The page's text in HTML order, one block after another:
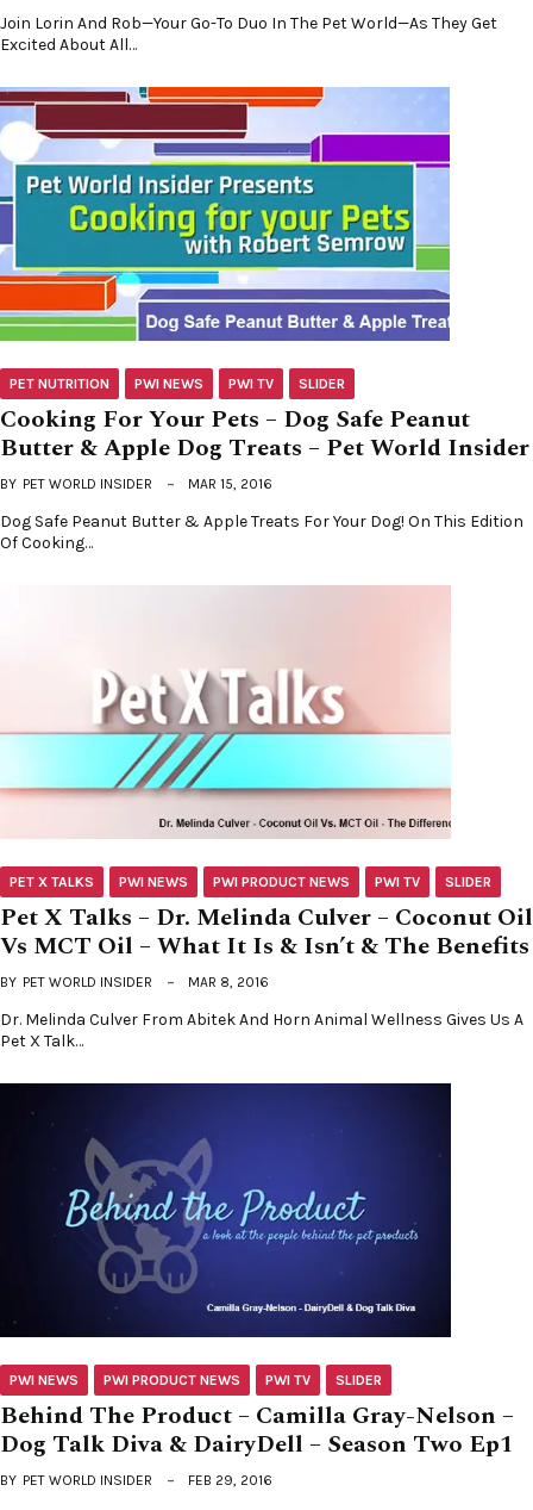
Join Lorin And Rob—Your Go-To Duo In The Pet World—As They Get
Excited About All…
PET NUTRITION PWI NEWS PWI TV SLIDER
Cooking For Your Pets – Dog Safe Peanut
Butter & Apple Dog Treats – Pet World Insider
BY PET WORLD INSIDER MAR 15, 2016
Dog Safe Peanut Butter & Apple Treats For Your Dog! On This Edition
Of Cooking…
PET X TALKS PWI NEWS PWI PRODUCT NEWS PWI TV SLIDER
Pet X Talks – Dr. Melinda Culver – Coconut Oil
Vs MCT Oil – What It Is & Isn’t & The Benefits
BY PET WORLD INSIDER MAR 8, 2016
Dr. Melinda Culver From Abitek And Horn Animal Wellness Gives Us A
Pet X Talk…
PWI NEWS PWI PRODUCT NEWS PWI TV SLIDER
Behind The Product – Camilla Gray-Nelson –
Dog Talk Diva & DairyDell – Season Two Ep1
BY PET WORLD INSIDER FEB 29, 2016